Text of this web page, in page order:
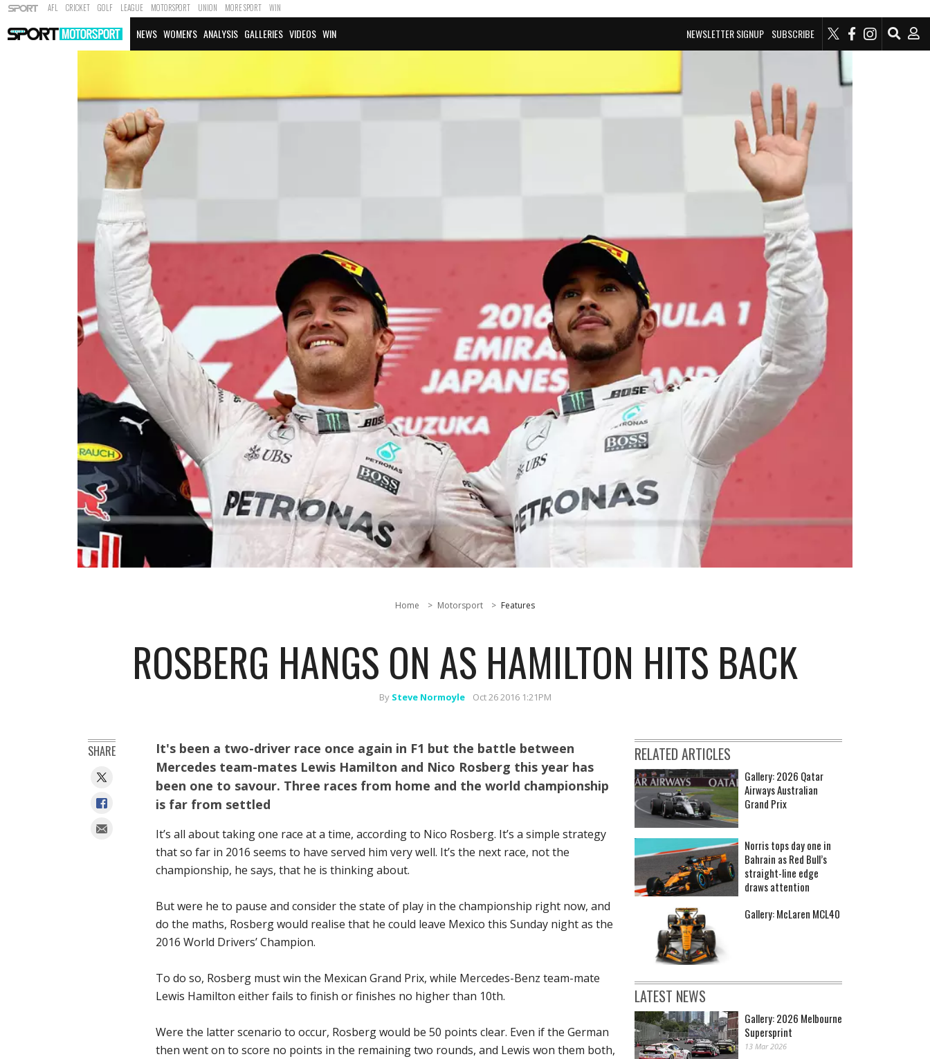
AFL CRICKET GOLF LEAGUE MOTORSPORT UNION MORE SPORT WIN
NEWSLETTER SIGNUP SUBSCRIBE
NEWS WOMEN'S ANALYSIS GALLERIES VIDEOS WIN
Home Motorsport Features
ROSBERG HANGS ON AS HAMILTON HITS BACK
By Steve Normoyle Oct 26 2016 1:21PM
It's been a two-driver race once again in F1 but the battle between
Mercedes team-mates Lewis Hamilton and Nico Rosberg this year has
been one to savour. Three races from home and the world championship
is far from settled
It’s all about taking one race at a time, according to Nico Rosberg. It’s a simple strategy
that so far in 2016 seems to have served him very well. It’s the next race, not the
championship, he says, that he is thinking about.
But were he to pause and consider the state of play in the championship right now, and
do the maths, Rosberg would realise that he could leave Mexico this Sunday night as the
2016 World Drivers’ Champion.
To do so, Rosberg must win the Mexican Grand Prix, while Mercedes-Benz team-mate
Lewis Hamilton either fails to finish or finishes no higher than 10th.
Were the latter scenario to occur, Rosberg would be 50 points clear. Even if the German
then went on to score no points in the remaining two rounds, and Lewis won them both,
SHARE RELATED ARTICLES
Gallery: 2026 Qatar
Airways Australian
Grand Prix
Norris tops day one in
Bahrain as Red Bull’s
straight-line edge
draws attention
Gallery: McLaren MCL40
LATEST NEWS
Gallery: 2026 Melbourne
Supersprint
13 Mar 2026